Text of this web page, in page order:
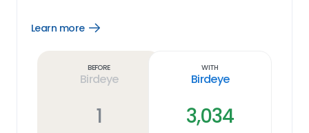
Learn more
Open
Before
Birdeye
1
With
Birdeye
3,034